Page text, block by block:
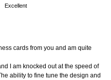
Excellent
cards from you and am quite
I am knocked out at the speed of
ability to fine tune the design and